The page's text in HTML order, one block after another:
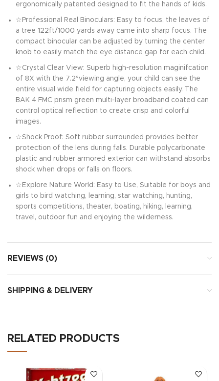
ergonomically patented designed to fit the hands of kids.
☆Professional Real Binoculars: Easy to focus, the leaves of
a tree 122ft/1000 yards away came into sharp focus. The
compact binocular can be adjusted by turning the center
knob to easily match the eye distance gap for each child.
☆Crystal Clear View: Superb high-resolution maginifcation
of 8X with the 7.2°viewing angle, your child can see the
entire visual wide field for capturing objects easily. The
BAK 4 FMC prism green multi-layer broadband coated can
control optical reflection to create crisp and colorful
images.
☆Shock Proof: Soft rubber surrounded provides better
protection of the lens during falls. Durable polycarbonate
plastic and rubber armored exterior can withstand absorbs
shock when drops or falls on floors.
☆Explore Nature World: Easy to Use, Suitable for boys and
girls to bird watching, learning, star watching, hunting,
sports competitions, theater, boating, hiking, learning,
travel, outdoor fun and enjoying the wilderness.
REVIEWS (0)
SHIPPING & DELIVERY
RELATED PRODUCTS